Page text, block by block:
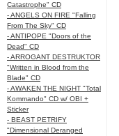
Catastrophe" CD
- ANGELS ON FIRE "Falling
From The Sky" CD
- ANTIPOPE "Doors of the
Dead" CD
- ARROGANT DESTRUKTOR
"Written in Blood from the
Blade" CD
- AWAKEN THE NIGHT "Total
Kommando" CD w/ OBI +
Sticker
- BEAST PETRIFY
"Dimensional Deranged